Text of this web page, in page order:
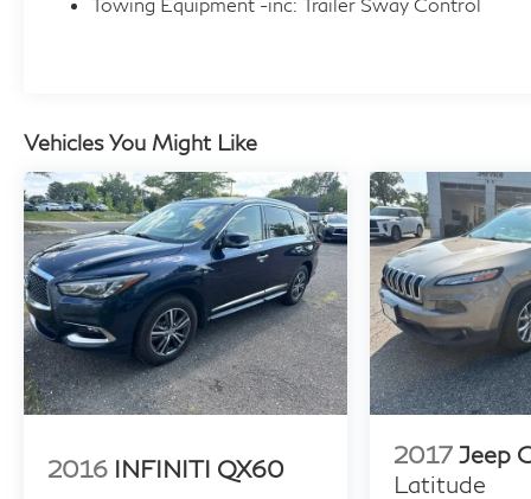
Towing Equipment -inc: Trailer Sway Control
Vehicles You Might Like
2016 INFINITI QX60
2017 Jeep
Latitude